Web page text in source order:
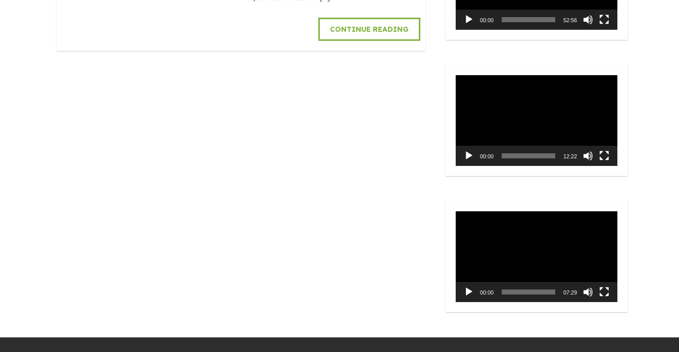
CONTINUE READING
00:00 52:56
00:00 12:22
00:00 07:29